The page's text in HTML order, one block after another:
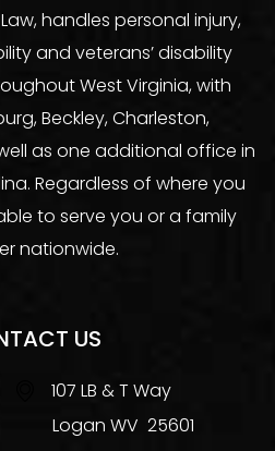
handles personal injury,
and veterans’ disability
West Virginia, with
Beckley, Charleston,
as one additional office in
Regardless of where you
to serve you or a family
nationwide.
US
107 LB & T Way
Logan WV 25601